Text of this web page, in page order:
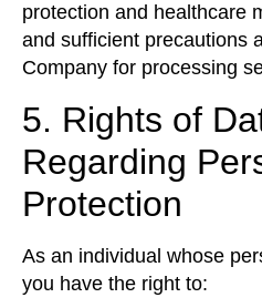
protection and healthcare
and sufficient precautions
Company for processing
5. Rights of
Regarding
Protection
As an individual whose
you have the right to: